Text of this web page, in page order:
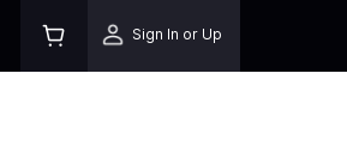
Sign In or Up